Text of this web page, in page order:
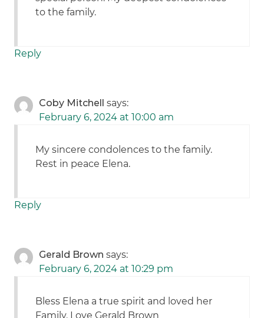
to the family.
Reply
Coby Mitchell
says:
February 6, 2024 at 10:00 am
My sincere condolences to the family.
Rest in peace Elena.
Reply
Gerald Brown says:
February 6, 2024 at 10:29 pm
Bless Elena a true spirit and loved her
Family. Love Gerald Brown